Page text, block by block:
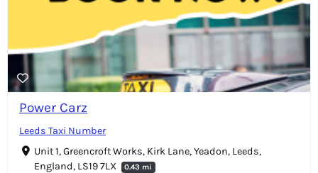
Power Carz
Leeds Taxi Number
Unit 1, Greencroft Works, Kirk Lane, Yeadon, Leeds,
England, LS19 7LX
0.43 mi